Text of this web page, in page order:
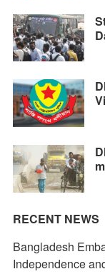
RECENT NEWS
Bangladesh
Independence